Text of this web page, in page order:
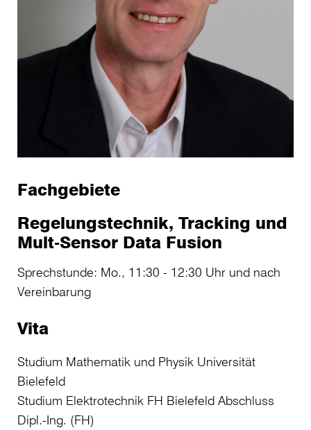
Fachgebiete
Regelungstechnik, Tracking und
Mult-Sensor Data Fusion
Sprechstunde: Mo., 11:30 - 12:30 Uhr und nach
Vereinbarung
Vita
Studium Mathematik und Physik Universität
Bielefeld
Studium Elektrotechnik FH Bielefeld Abschluss
Dipl.-Ing. (FH)